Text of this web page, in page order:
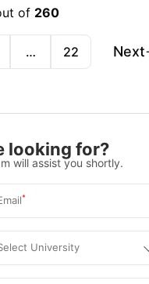
of 260
… 22 Next
looking for?
will assist you shortly.
*
University